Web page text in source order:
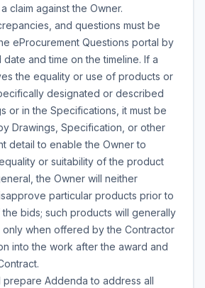
claim against the Owner.
and questions must be
eProcurement Questions portal by
and time on the timeline. If a
the equality or use of products or
designated or described
or in the Specifications, it must be
Drawings, Specification, or other
detail to enable the Owner to
or suitability of the product
the Owner will neither
particular products prior to
bids; such products will generally
when offered by the Contractor
into the work after the award and
prepare Addenda to address all